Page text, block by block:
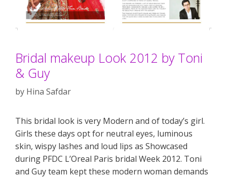
Bridal makeup Look 2012 by Toni
& Guy
by Hina Safdar
This bridal look is very Modern and of today’s girl.
Girls these days opt for neutral eyes, luminous
skin, wispy lashes and loud lips as Showcased
during PFDC L’Oreal Paris bridal Week 2012. Toni
and Guy team kept these modern woman demands